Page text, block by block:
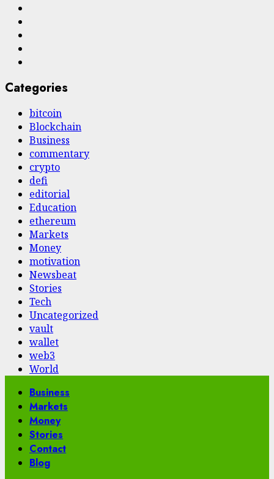
Categories
bitcoin
Blockchain
Business
commentary
crypto
defi
editorial
Education
ethereum
Markets
Money
motivation
Newsbeat
Stories
Tech
Uncategorized
vault
wallet
web3
World
Primary
Menu
Business
Markets
Money
Stories
Contact
Blog